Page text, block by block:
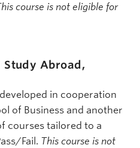
course is not eligible for
Study Abroad,
in cooperation
of Business and another
courses tailored to a
Fail. This course is not